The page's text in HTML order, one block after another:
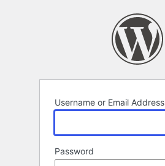
Username or Email Address
Password